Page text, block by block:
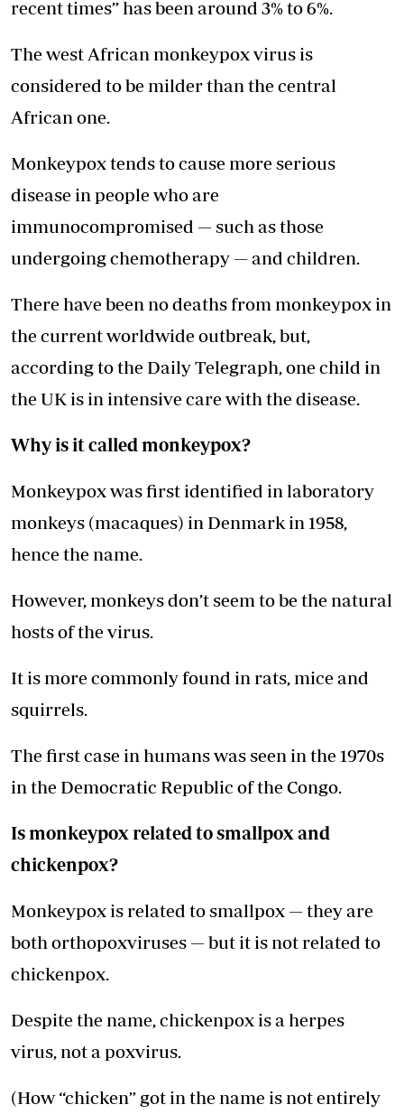
recent times” has been around 3% to 6%.
The west African monkeypox virus is
considered to be milder than the central
African one.
Monkeypox tends to cause more serious
disease in people who are
immunocompromised — such as those
undergoing chemotherapy — and children.
There have been no deaths from monkeypox in
the current worldwide outbreak, but,
according to the Daily Telegraph, one child in
the UK is in intensive care with the disease.
Why is it called monkeypox?
Monkeypox was first identified in laboratory
monkeys (macaques) in Denmark in 1958,
hence the name.
However, monkeys don’t seem to be the natural
hosts of the virus.
It is more commonly found in rats, mice and
squirrels.
The first case in humans was seen in the 1970s
in the Democratic Republic of the Congo.
Is monkeypox related to smallpox and
chickenpox?
Monkeypox is related to smallpox — they are
both orthopoxviruses — but it is not related to
chickenpox.
Despite the name, chickenpox is a herpes
virus, not a poxvirus.
(How “chicken” got in the name is not entirely